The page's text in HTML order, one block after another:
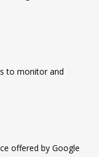
to monitor and
offered by Google